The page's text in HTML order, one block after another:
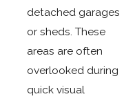
detached garages
or sheds. These
areas are often
overlooked during
quick visual